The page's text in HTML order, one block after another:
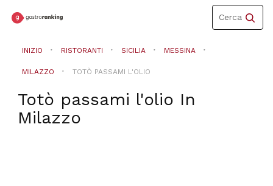
Toggle
navigation
Cerca
INIZIO RISTORANTI SICILIA MESSINA
MILAZZO TOTÒ PASSAMI L'OLIO
Totò passami l'olio In
Milazzo